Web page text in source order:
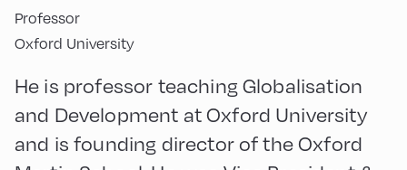
Professor
Oxford University
He is professor teaching Globalisation
and Development at Oxford University
and is founding director of the Oxford